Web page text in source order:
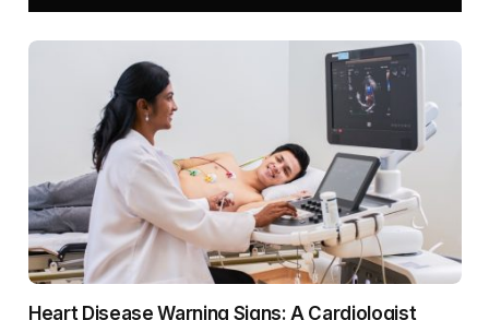
Heart Disease Warning Signs: A Cardiologist